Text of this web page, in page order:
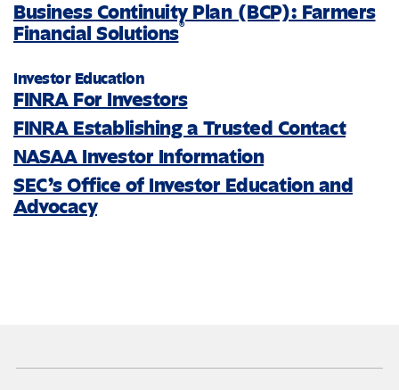
Business Continuity Plan (BCP): Farmers
Financial Solutions®
Investor Education
FINRA For Investors
FINRA Establishing a Trusted Contact
NASAA Investor Information
SEC’s Office of Investor Education and
Advocacy